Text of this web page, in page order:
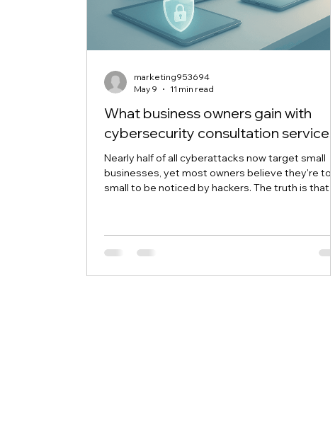
What business owners gain with
cybersecurity consultation services
Nearly half of all cyberattacks now target small
businesses, yet most owners believe they're too
small to be noticed by hackers. The truth is that
targets. Cybersecurity consultation services help
business owners in Waterford, Cohoes, Troy,
before disaster strikes, without needing to
marketing953694
May 9
11 min read